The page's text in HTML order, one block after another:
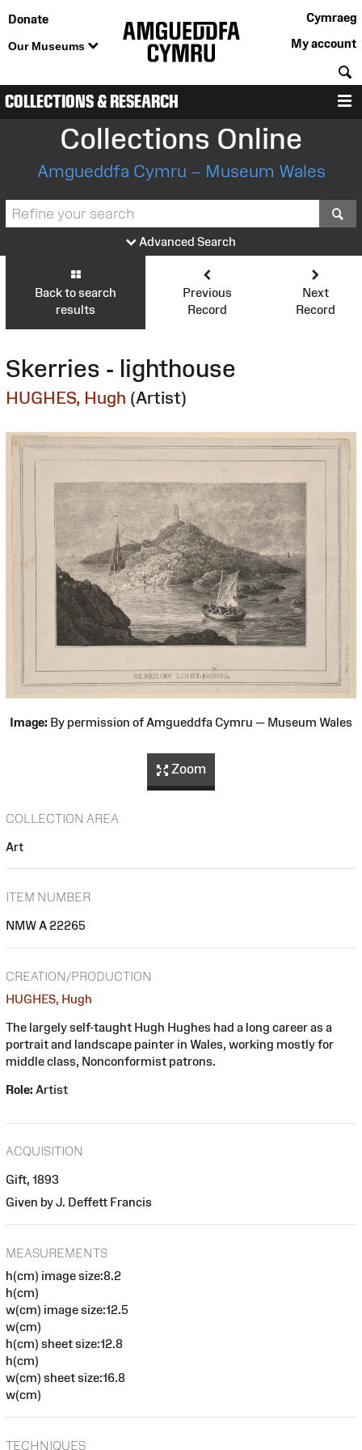
Donate
Our Museums
Cymraeg
My account
COLLECTIONS & RESEARCH
Collections Online
Amgueddfa Cymru – Museum Wales
Advanced Search
Back to search
results
Previous
Record
Next
Record
Skerries - lighthouse
HUGHES, Hugh (Artist)
Image: By permission of Amgueddfa Cymru — Museum Wales
Zoom
COLLECTION AREA
Art
ITEM NUMBER
NMW A 22265
CREATION/PRODUCTION
HUGHES, Hugh
The largely self-taught Hugh Hughes had a long career as a
portrait and landscape painter in Wales, working mostly for
middle class, Nonconformist patrons.
Role: Artist
ACQUISITION
Gift, 1893
Given by J. Deffett Francis
MEASUREMENTS
h(cm) image size:8.2
h(cm)
w(cm) image size:12.5
w(cm)
h(cm) sheet size:12.8
h(cm)
w(cm) sheet size:16.8
w(cm)
TECHNIQUES